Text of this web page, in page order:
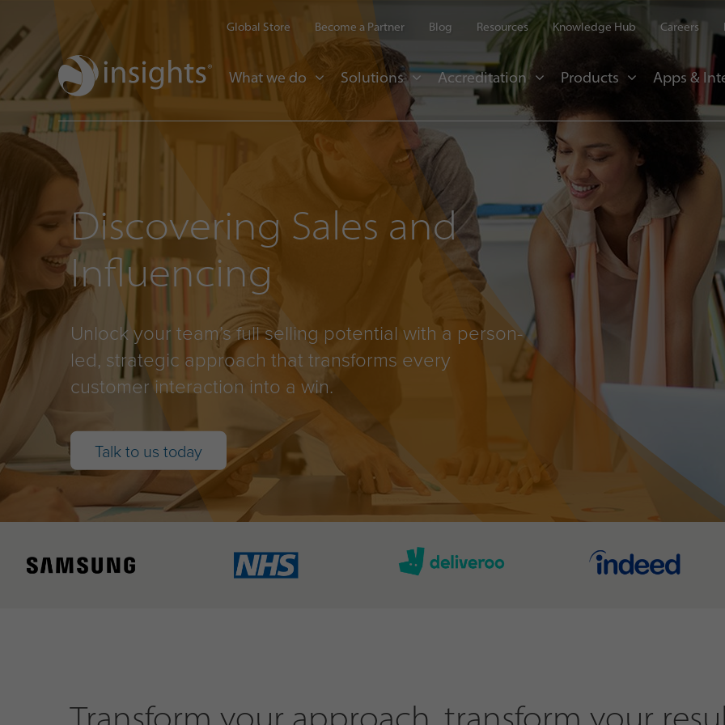
Global Store Become a Partner Blog Resources Knowledge Hub Careers
What we do Solutions Accreditation Products Apps &
Discovering Sales and
Influencing
Unlock your team’s full selling potential with a person-
led, strategic approach that transforms every
customer interaction into a win.
Talk to us today
Transform your approach, transform your